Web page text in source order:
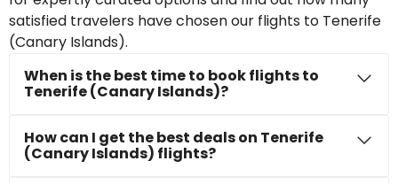
satisfied travelers have chosen our flights to Tenerife
(Canary Islands).
When is the best time to book flights to
Tenerife (Canary Islands)?
How can I get the best deals on Tenerife
(Canary Islands) flights?